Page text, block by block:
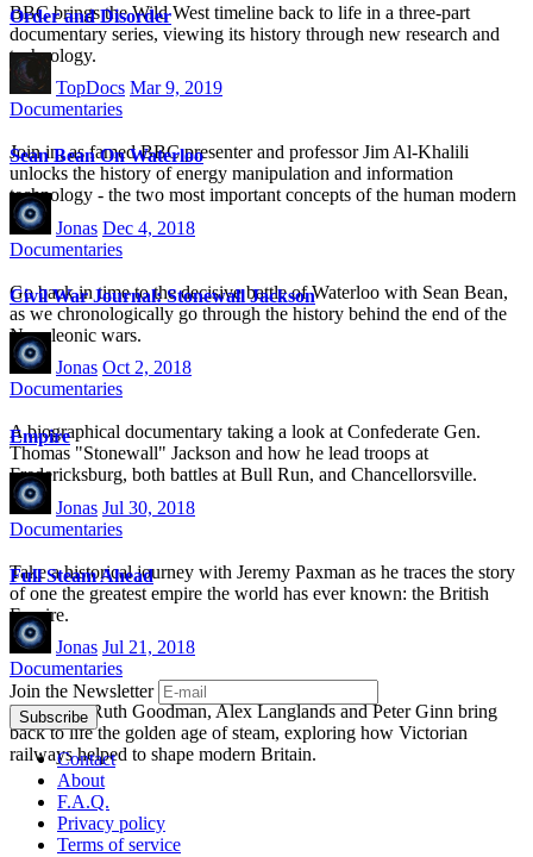
BBC brings the Wild West timeline back to life in a three-part
documentary series, viewing its history through new research and
technology.
Order and Disorder
TopDocs Mar 9, 2019
Documentaries
Join in, as famed BBC presenter and professor Jim Al-Khalili
unlocks the history of energy manipulation and information
technology - the two most important concepts of the human modern
age.
Sean Bean On Waterloo
Jonas Dec 4, 2018
Documentaries
Go back in time to the decisive battle of Waterloo with Sean Bean,
as we chronologically go through the history behind the end of the
Napoleonic wars.
Civil War Journal: Stonewall Jackson
Jonas Oct 2, 2018
Documentaries
A biographical documentary taking a look at Confederate Gen.
Thomas "Stonewall" Jackson and how he lead troops at
Fredericksburg, both battles at Bull Run, and Chancellorsville.
Empire
Jonas Jul 30, 2018
Documentaries
Take a historical journey with Jeremy Paxman as he traces the story
of one the greatest empire the world has ever known: the British
Empire.
Full Steam Ahead
Jonas Jul 21, 2018
Documentaries
Historians Ruth Goodman, Alex Langlands and Peter Ginn bring
back to life the golden age of steam, exploring how Victorian
railways helped to shape modern Britain.
Join the Newsletter
Contact
About
F.A.Q.
Privacy policy
Terms of service